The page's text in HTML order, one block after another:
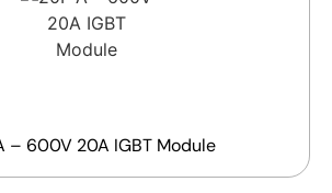
– 600V 20A IGBT Module